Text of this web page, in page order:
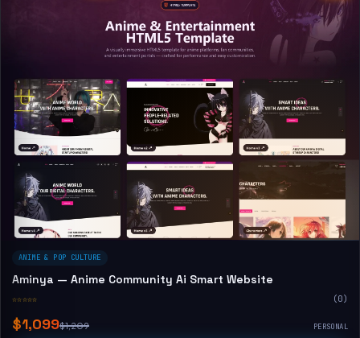
ANIME & POP CULTURE
Aminya — Anime Community Ai Smart Website
☆☆☆☆☆ (0)
$1,099$1,209 PERSONAL